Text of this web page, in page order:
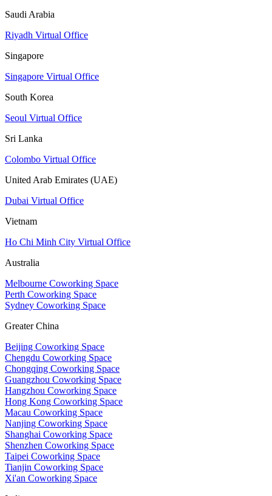
Saudi Arabia
Riyadh Virtual Office
Singapore
Singapore Virtual Office
South Korea
Seoul Virtual Office
Sri Lanka
Colombo Virtual Office
United Arab Emirates (UAE)
Dubai Virtual Office
Vietnam
Ho Chi Minh City Virtual Office
Australia
Melbourne Coworking Space
Perth Coworking Space
Sydney Coworking Space
Greater China
Beijing Coworking Space
Chengdu Coworking Space
Chongqing Coworking Space
Guangzhou Coworking Space
Hangzhou Coworking Space
Hong Kong Coworking Space
Macau Coworking Space
Nanjing Coworking Space
Shanghai Coworking Space
Shenzhen Coworking Space
Taipei Coworking Space
Tianjin Coworking Space
Xi'an Coworking Space